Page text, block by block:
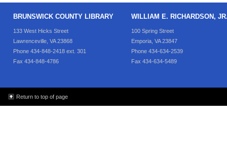
BRUNSWICK COUNTY LIBRARY
133 West Hicks Street
Lawrenceville, VA 23868
Phone 434-848-2418 ext. 301
Fax 434-848-4786
WILLIAM E. RICHARDSON,
100 Spring Street
Emporia, VA 23847
Phone 434-634-2539
Fax 434-634-5489
Return to top of page